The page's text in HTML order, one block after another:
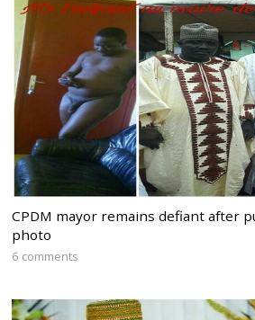
CPDM mayor remains defiant after
photo
6 comments